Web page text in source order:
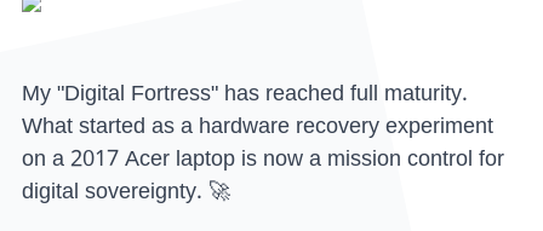
My "Digital Fortress" has reached full maturity.
What started as a hardware recovery experiment
on a 2017 Acer laptop is now a mission control for
digital sovereignty. 🚀